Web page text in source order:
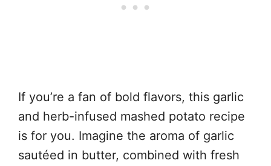
If you’re a fan of bold flavors, this garlic
and herb-infused mashed potato recipe
is for you. Imagine the aroma of garlic
sautéed in butter, combined with fresh